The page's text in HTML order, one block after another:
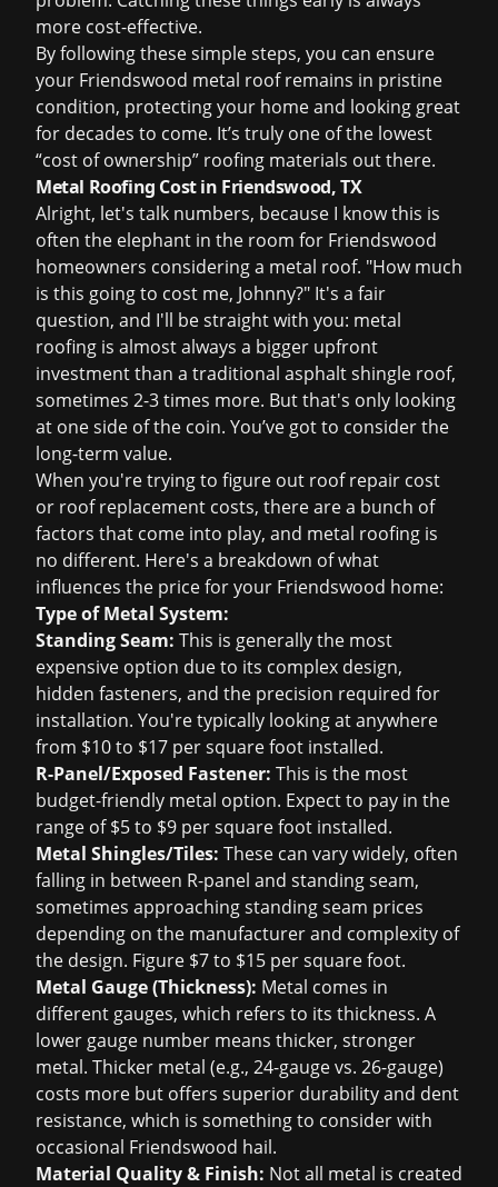
more cost-effective.
By following these simple steps, you can ensure
your Friendswood metal roof remains in pristine
condition, protecting your home and looking great
for decades to come. It’s truly one of the lowest
“cost of ownership” roofing materials out there.
Metal Roofing Cost in Friendswood, TX
Alright, let's talk numbers, because I know this is
often the elephant in the room for Friendswood
homeowners considering a metal roof. "How much
is this going to cost me, Johnny?" It's a fair
question, and I'll be straight with you: metal
roofing is almost always a bigger upfront
investment than a traditional asphalt shingle roof,
sometimes 2-3 times more. But that's only looking
at one side of the coin. You’ve got to consider the
long-term value.
When you're trying to figure out roof repair cost
or roof replacement costs, there are a bunch of
factors that come into play, and metal roofing is
no different. Here's a breakdown of what
influences the price for your Friendswood home:
Type of Metal System:
Standing Seam: This is generally the most
expensive option due to its complex design,
hidden fasteners, and the precision required for
installation. You're typically looking at anywhere
from $10 to $17 per square foot installed.
R-Panel/Exposed Fastener: This is the most
budget-friendly metal option. Expect to pay in the
range of $5 to $9 per square foot installed.
Metal Shingles/Tiles: These can vary widely, often
falling in between R-panel and standing seam,
sometimes approaching standing seam prices
depending on the manufacturer and complexity of
the design. Figure $7 to $15 per square foot.
Metal Gauge (Thickness): Metal comes in
different gauges, which refers to its thickness. A
lower gauge number means thicker, stronger
metal. Thicker metal (e.g., 24-gauge vs. 26-gauge)
costs more but offers superior durability and dent
resistance, which is something to consider with
occasional Friendswood hail.
Material Quality & Finish: Not all metal is created